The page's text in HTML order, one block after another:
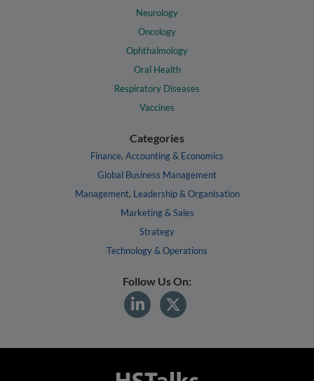
Neurology
Oncology
Ophthalmology
Oral Health
Respiratory Diseases
Vaccines
Categories
Finance, Accounting & Economics
Global Business Management
Management, Leadership & Organisation
Marketing & Sales
Strategy
Technology & Operations
Follow Us On: